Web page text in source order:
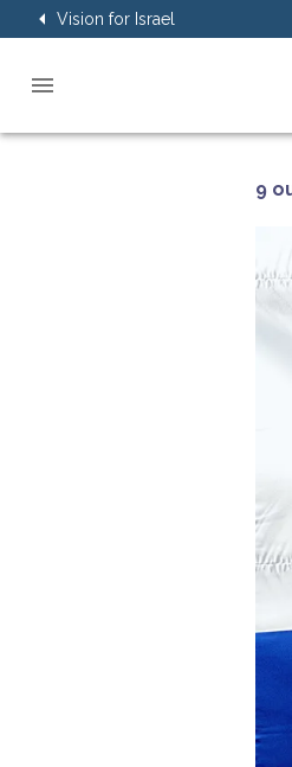
Vision for Israel
9